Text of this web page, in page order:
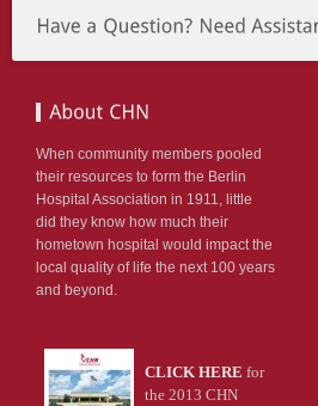
When community members pooled
their resources to form the Berlin
Hospital Association in 1911, little
did they know how much their
hometown hospital would impact the
local quality of life the next 100 years
and beyond.
CLICK HERE for
the 2013 CHN